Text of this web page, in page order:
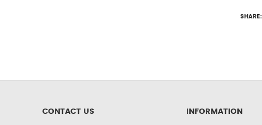
SHARE:
CONTACT US INFORMATION